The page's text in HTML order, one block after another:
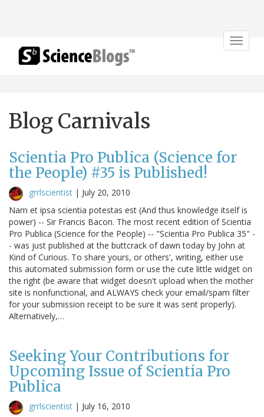
Toggle
Blog Carnivals
Scientia Pro Publica (Science for
the People) #35 is Published!
grrlscientist | July 20, 2010
Nam et ipsa scientia potestas est (And thus knowledge itself is
power) -- Sir Francis Bacon. The most recent edition of Scientia
Pro Publica (Science for the People) -- "Scientia Pro Publica 35" -
- was just published at the buttcrack of dawn today by John at
Kind of Curious. To share yours, or others', writing, either use
this automated submission form or use the cute little widget on
the right (be aware that widget doesn't upload when the mother
site is nonfunctional, and ALWAYS check your email/spam filter
for your submission receipt to be sure it was sent properly).
Alternatively,…
Seeking Your Contributions for
Upcoming Issue of Scientia Pro
Publica
grrlscientist | July 16, 2010